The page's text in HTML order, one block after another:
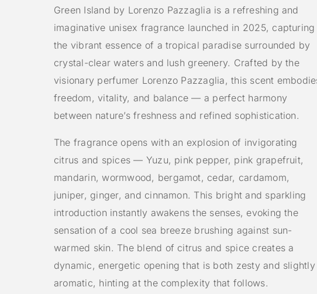
Green Island by Lorenzo Pazzaglia is a refreshing and
imaginative unisex fragrance launched in 2025, capturing
the vibrant essence of a tropical paradise surrounded by
crystal-clear waters and lush greenery. Crafted by the
visionary perfumer Lorenzo Pazzaglia, this scent
freedom, vitality, and balance — a perfect harmony
between nature’s freshness and refined sophistication.
The fragrance opens with an explosion of invigorating
citrus and spices — Yuzu, pink pepper, pink grapefruit,
mandarin, wormwood, bergamot, cedar, cardamom,
juniper, ginger, and cinnamon. This bright and sparkling
introduction instantly awakens the senses, evoking the
sensation of a cool sea breeze brushing against sun-
warmed skin. The blend of citrus and spice creates a
dynamic, energetic opening that is both zesty and slightly
aromatic, hinting at the complexity that follows.